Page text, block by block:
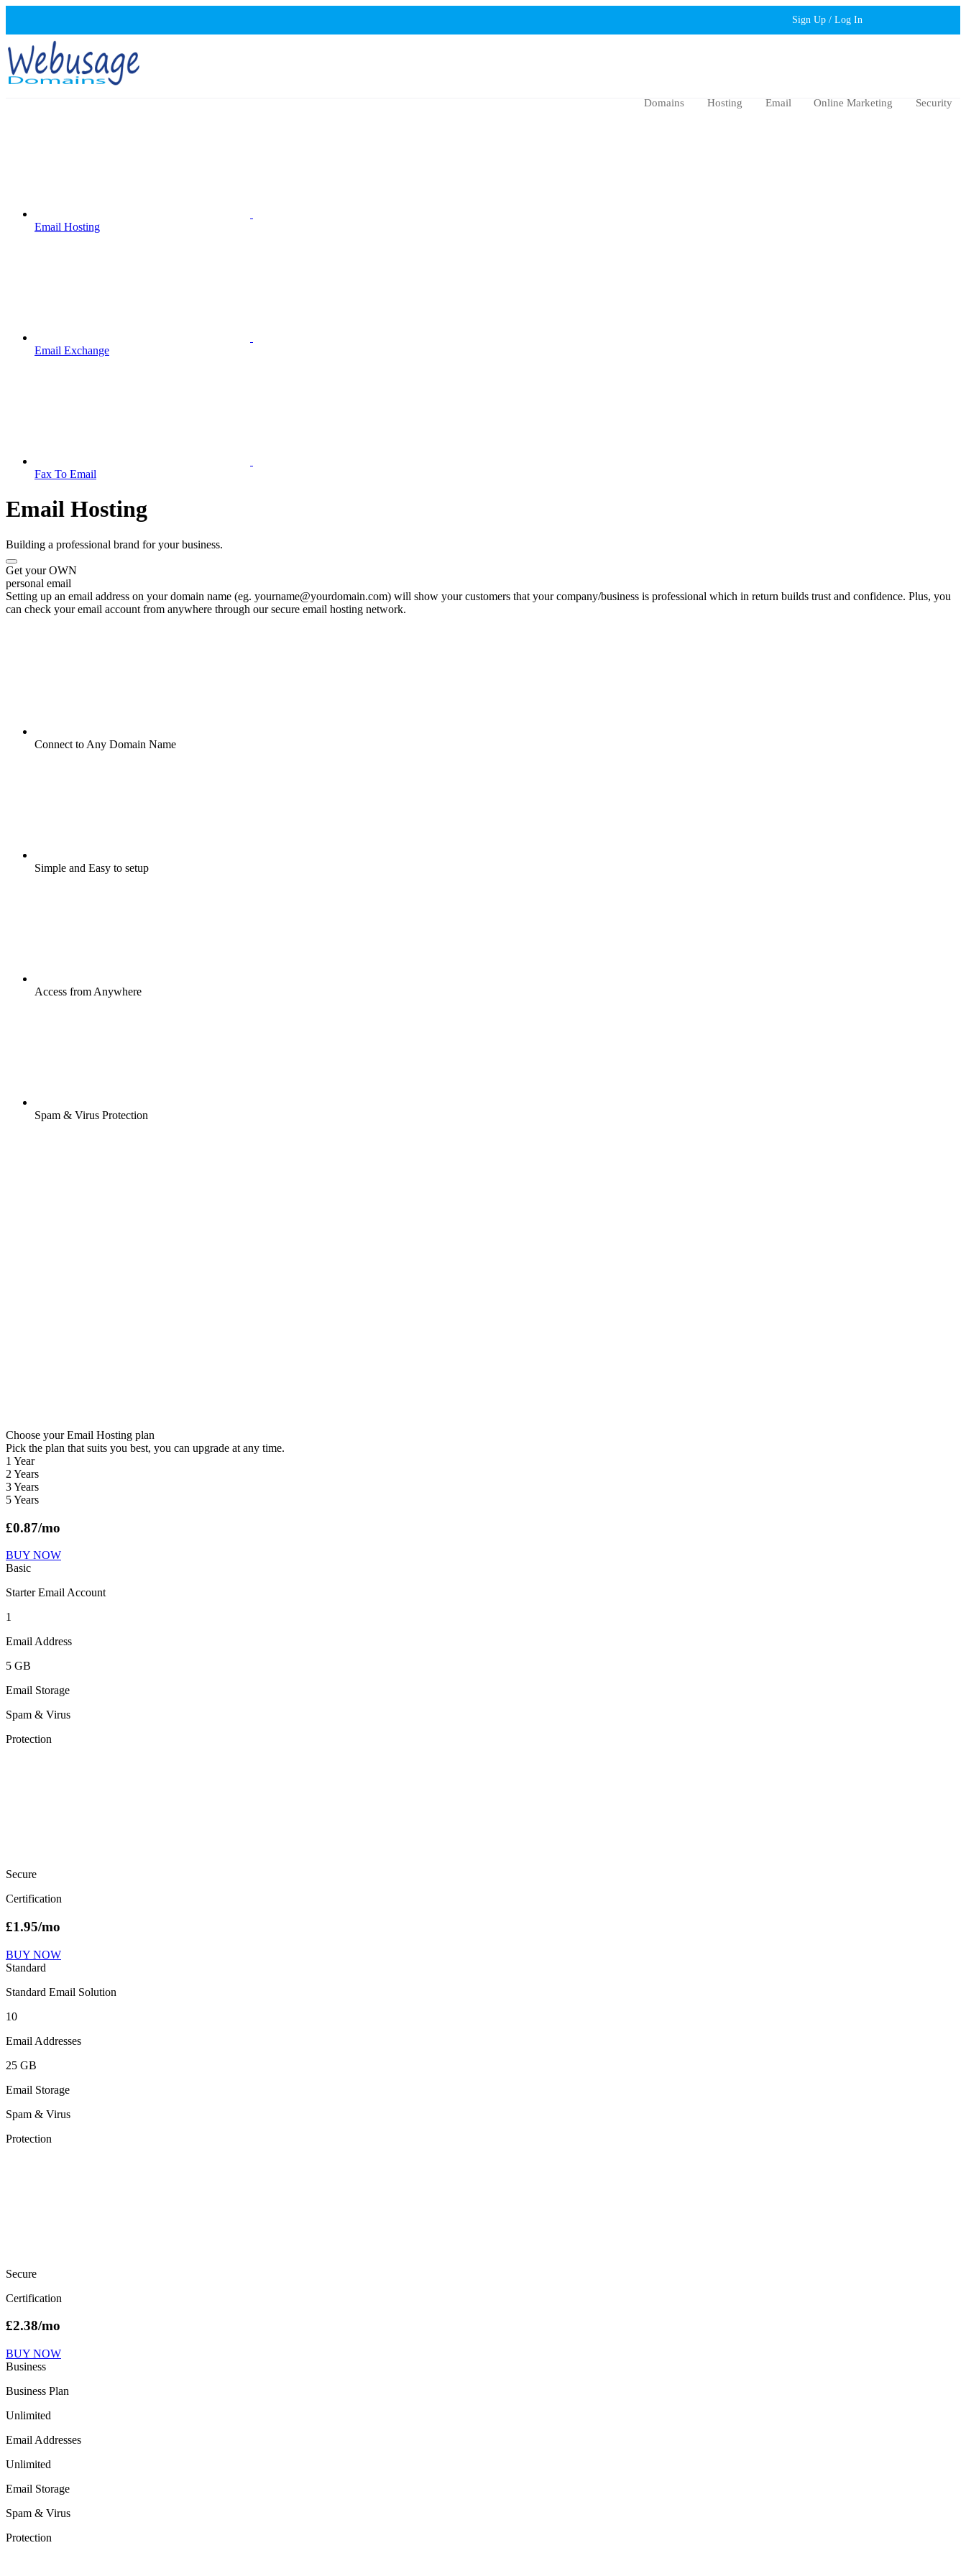
Sign Up / Log In
Domains Hosting Email Online Marketing Security
Email Hosting
Email Exchange
Fax To Email
Email Hosting
Building a professional brand for your business.
Get your OWN
personal email
Setting up an email address on your domain name (eg. yourname@yourdomain.com) will show your customers that your company/business is professional which in return builds trust and confidence. Plus, you
can check your email account from anywhere through our secure email hosting network.
Connect to Any Domain Name
Simple and Easy to setup
Access from Anywhere
Spam & Virus Protection
Choose your Email Hosting plan
Pick the plan that suits you best, you can upgrade at any time.
1 Year
2 Years
3 Years
5 Years
£0.87/mo
BUY NOW
Basic
Starter Email Account
1
Email Address
5 GB
Email Storage
Spam & Virus
Protection
Secure
Certification
£1.95/mo
BUY NOW
Standard
Standard Email Solution
10
Email Addresses
25 GB
Email Storage
Spam & Virus
Protection
Secure
Certification
£2.38/mo
BUY NOW
Business
Business Plan
Unlimited
Email Addresses
Unlimited
Email Storage
Spam & Virus
Protection